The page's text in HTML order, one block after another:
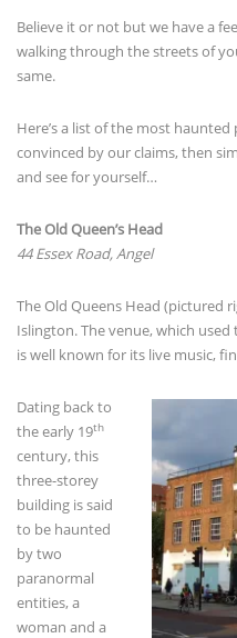
Believe it or not but we have a
walking through the streets of
same.
Here’s a list of the most
convinced by our claims, then
and see for yourself…
The Old Queen’s Head
44 Essex Road, Angel
The Old Queens Head (pictured
Islington. The venue, which
is well known for its live music,
Dating back to
the early 19th
century, this
three-storey
building is said
to be haunted
by two
paranormal
entities, a
woman and a